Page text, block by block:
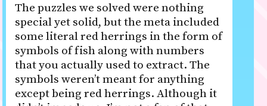
The puzzles we solved were nothing
special yet solid, but the meta included
some literal red herrings in the form of
symbols of fish along with numbers
that you actually used to extract. The
symbols weren’t meant for anything
except being red herrings. Although it